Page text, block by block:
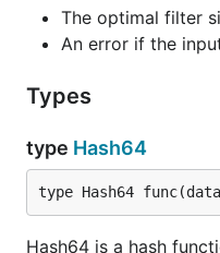
// Add an
if
    } else {
The optimal filter
An error if the
Types
type Hash64
type Hash64
Hash64 is a hash